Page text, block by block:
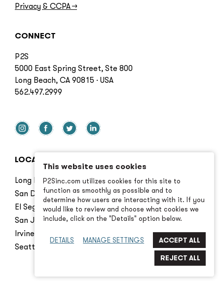
Privacy & CCPA→
CONNECT
P2S
5000 East Spring Street, Ste 800
Long Beach, CA 90815 · USA
562.497.2999
LOCATIONS
Long Beach
San Diego
El Segundo
San Jose
Irvine
Seattle
This website uses cookies
P2Sinc.com utilizes cookies for this site to
function as smoothly as possible and to
determine how users are interacting with it. If you
would like to review and choose what cookies we
include, click on the "Details" option below.
DETAILS MANAGE SETTINGS